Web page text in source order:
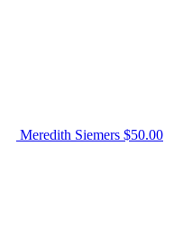
Meredith Siemers $50.00